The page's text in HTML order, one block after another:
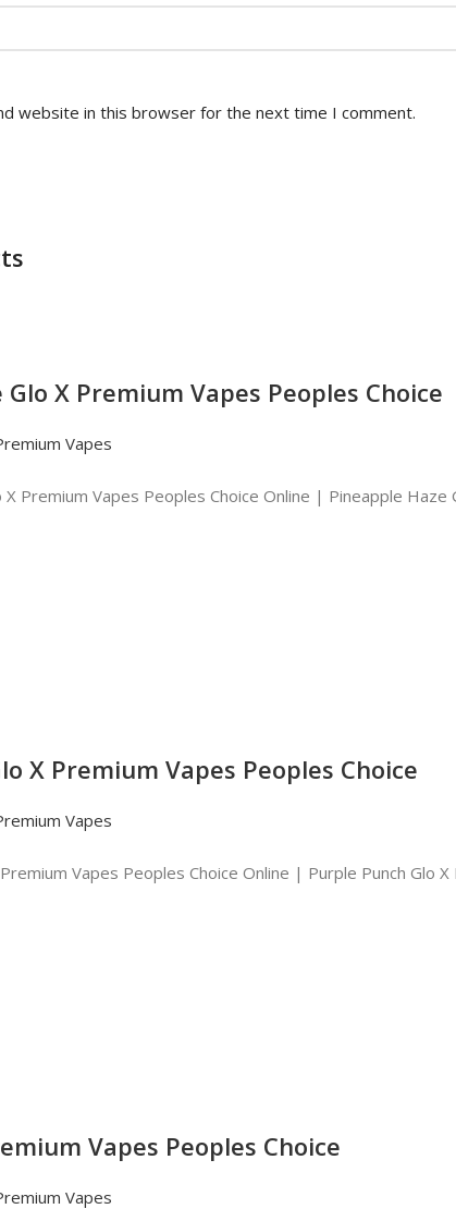
website in this browser for the next time I comment.
X Premium Vapes Peoples Choice
Vapes
Premium Vapes Peoples Choice Online | Pineapple Haze
X Premium Vapes Peoples Choice
Vapes
Vapes Peoples Choice Online | Purple Punch Glo
Vapes Peoples Choice
Vapes